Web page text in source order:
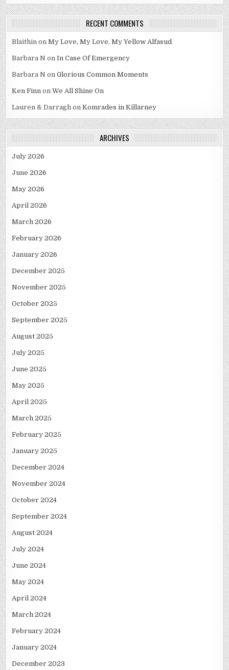
RECENT COMMENTS
Blaithin onMy Love, My Love, My Yellow Alfasud
Barbara N onIn Case Of Emergency
Barbara N onGlorious Common Moments
Ken Finn onWe All Shine On
Lauren & Darragh onKomrades in Killarney
ARCHIVES
July 2026
June 2026
May 2026
April 2026
March 2026
February 2026
January 2026
December 2025
November 2025
October 2025
September 2025
August 2025
July 2025
June 2025
May 2025
April 2025
March 2025
February 2025
January 2025
December 2024
November 2024
October 2024
September 2024
August 2024
July 2024
June 2024
May 2024
April 2024
March 2024
February 2024
January 2024
December 2023